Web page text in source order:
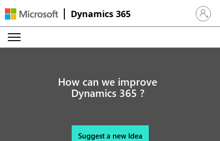
Dynamics 365 Sign in
How can we improve
Dynamics 365 ?
Suggest a new Idea